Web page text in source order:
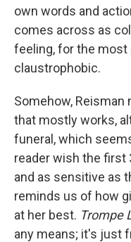
own words and
comes across as
feeling, for the most
claustrophobic.
Somehow, Reisman
that mostly works,
funeral, which
reader wish the first
and as sensitive as
reminds us of how
at her best. Trompe
any means; it's just